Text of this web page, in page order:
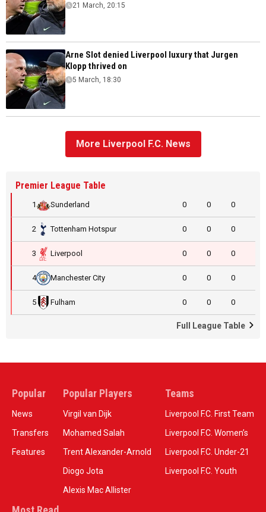
21 March, 20:15
Arne Slot denied Liverpool luxury that Jurgen
Klopp thrived on
5 March, 18:30
More Liverpool F.C. News
Premier League Table
1 Sunderland 0 0 0
2 Tottenham Hotspur 0 0 0
3 Liverpool 0 0 0
4 Manchester City 0 0 0
5 Fulham 0 0 0
Full League Table
Popular
News
Transfers
Features
Popular Players
Virgil van Dijk
Mohamed Salah
Trent Alexander-Arnold
Diogo Jota
Alexis Mac Allister
Teams
Liverpool F.C. First Team
Liverpool F.C. Women’s
Liverpool F.C. Under-21
Liverpool F.C. Youth